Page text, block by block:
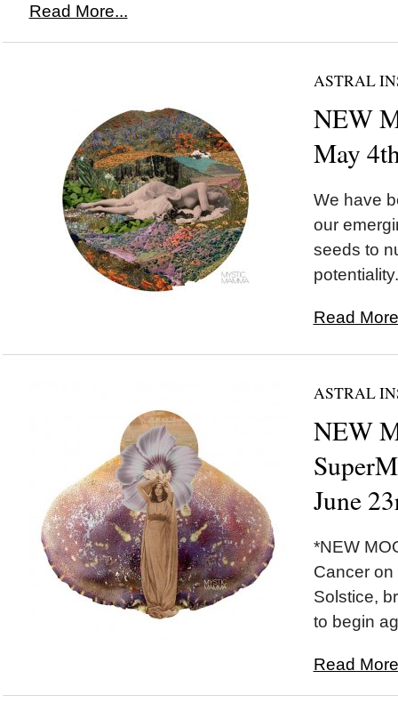
Read More...
ASTRAL
NEW
May
We have
our
seeds to
Read
ASTRAL
NEW
June
*NEW
Cancer
Solstice,
to begin
Read